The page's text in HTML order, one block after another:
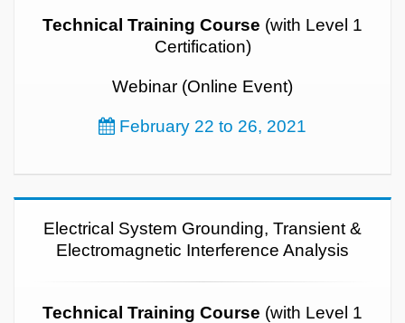
Technical Training Course (with Level 1
Certification)
Webinar (Online Event)
February 22 to 26, 2021
Electrical System Grounding, Transient &
Electromagnetic Interference Analysis
Technical Training Course (with Level 1